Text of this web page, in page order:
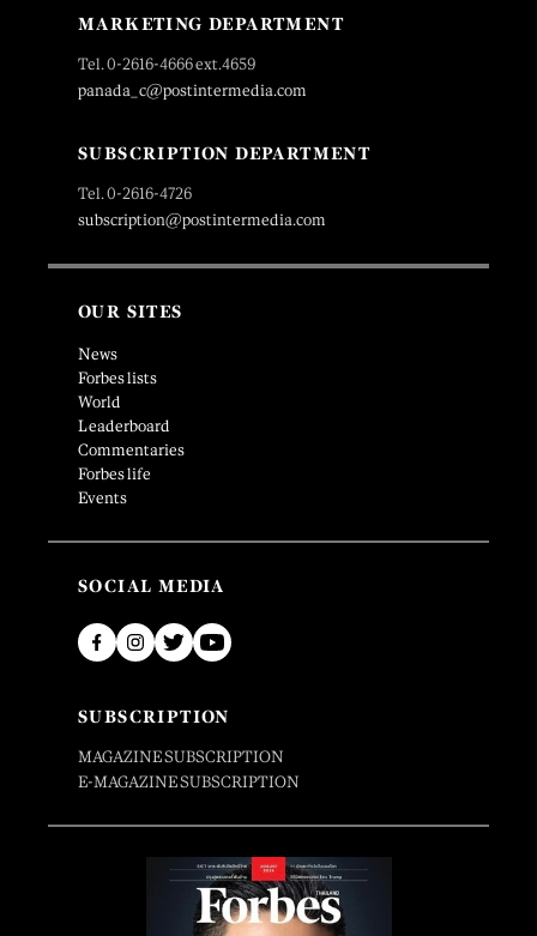
MARKETING DEPARTMENT
Tel. 0-2616-4666 ext.4659
panada_c@postintermedia.com
SUBSCRIPTION DEPARTMENT
Tel. 0-2616-4726
subscription@postintermedia.com
OUR SITES
News
Forbes lists
World
Leaderboard
Commentaries
Forbes life
Events
SOCIAL MEDIA
SUBSCRIPTION
MAGAZINE SUBSCRIPTION
E-MAGAZINE SUBSCRIPTION